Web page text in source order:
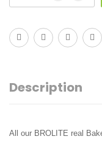
Description
All our BROLITE real